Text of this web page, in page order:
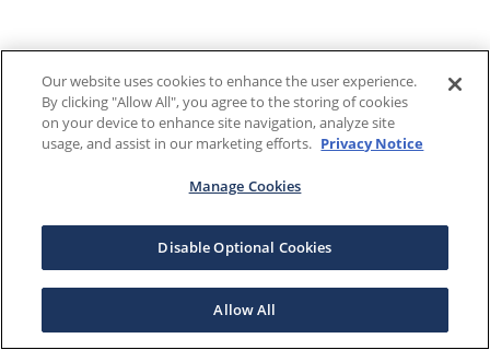
Our website uses cookies to enhance the user experience.
By clicking "Allow All", you agree to the storing of cookies
on your device to enhance site navigation, analyze site
usage, and assist in our marketing efforts. Privacy Notice
Manage Cookies
Disable Optional Cookies
Allow All